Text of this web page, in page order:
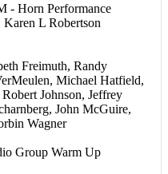
- Horn Performance
L Robertson
Freimuth, Randy
Michael Hatfield,
Johnson, Jeffrey
John McGuire,
Wagner
Group Warm Up